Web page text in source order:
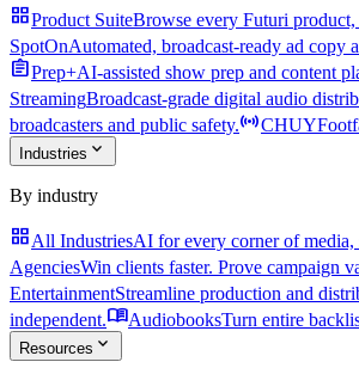
grid_viewProduct SuiteBrowse every Futuri
SpotOnAutomated, broadcast-ready ad copy
assignmentPrep+AI-assisted show prep and content
StreamingBroadcast-grade digital audio
broadcasters and public safety.sensorsCHUY
Industries expand_more
By industry
grid_viewAll IndustriesAI for every corner of media,
AgenciesWin clients faster. Prove campaign
EntertainmentStreamline production and
independent.menu_bookAudiobooksTurn entire
Resources expand_more